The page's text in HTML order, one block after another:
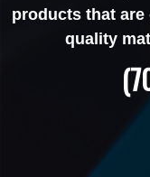
products that
quality